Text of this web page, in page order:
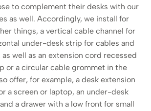
to complement their desks with our
as well. Accordingly, we install for
things, a vertical cable channel for
under-desk strip for cables and
well as an extension cord recessed
or a circular cable grommet in the
offer, for example, a desk extension
a screen or laptop, an under-desk
a drawer with a low front for small